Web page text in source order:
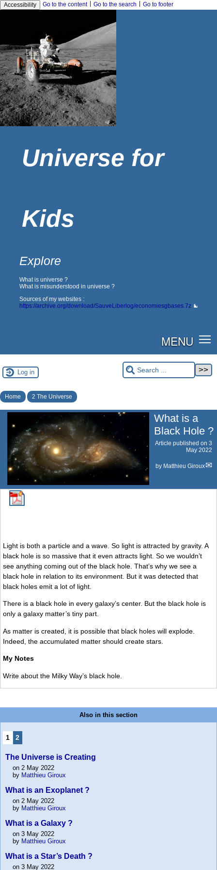
Accessibility Go to the content Go to the search Go to footer
Universe for
Kids
Explore
What is universe ?
What is misunderstood in universe ?
Sources of my websites :
https://archive.org/download/SauveLiberlog/economiesgbases.7z
MENU
Log in
Home 2 The Universe
What is a
Black Hole ?
Article published on 3
May 2022
by Matthieu Giroux
Light is both a particle and a wave. So light is attracted by gravity. A
black hole is so massive that it even attracts light. So we wouldn’t
see anything coming out of the black hole. That’s why we see a
black hole in relation to its environment. But it was detected that
black holes emit a lot of light.
There is a black hole in every galaxy’s center. But the black hole is
only a galaxy matter’s tiny part.
As matter is created, it is possible that black holes will explode.
Indeed, the accumulated matter should create stars.
My Notes
Write about the Milky Way’s black hole.
Also in this section
1 2
The Universe is Creating
on 2 May 2022
by Matthieu Giroux
What is an Exoplanet ?
on 2 May 2022
by Matthieu Giroux
What is a Galaxy ?
on 3 May 2022
by Matthieu Giroux
What is a Star’s Death ?
on 3 May 2022